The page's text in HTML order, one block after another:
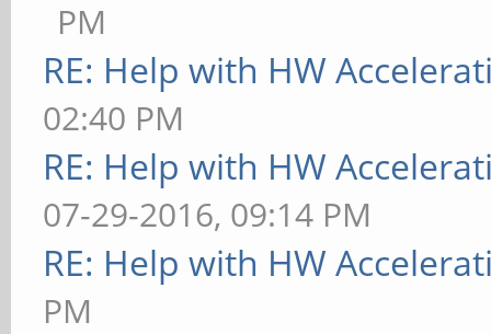
PM
RE: Help with HW
02:40 PM
RE: Help with HW
07-29-2016, 09:14 PM
RE: Help with HW
PM